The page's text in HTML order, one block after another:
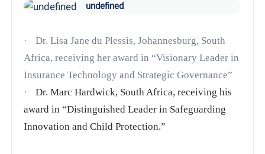
undefined
·
Dr. Lisa Jane du Plessis, Johannesburg, South
Africa, receiving her award in “Visionary Leader in
Insurance Technology and Strategic Governance”
·
Dr. Marc Hardwick, South Africa, receiving his
award in “Distinguished Leader in Safeguarding
Innovation and Child Protection.”